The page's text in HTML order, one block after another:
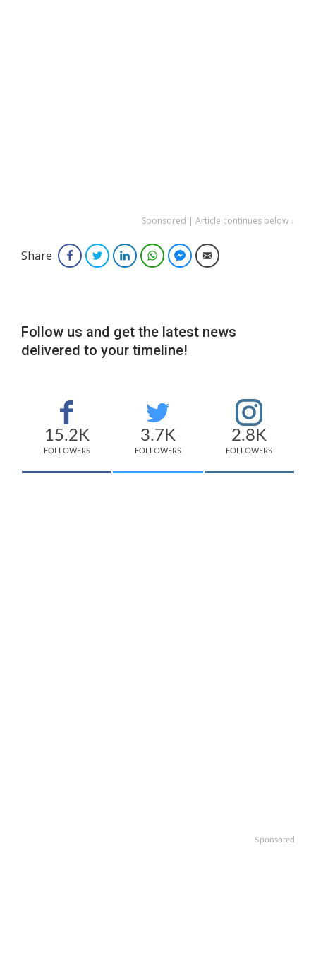
Sponsored | Article continues below ↓
Share FacebookTwitterLinkedInWhatsAppFacebook Messenger
Email
Follow us and get the latest news
delivered to your timeline!
15.2K
FOLLOWERS
3.7K
FOLLOWERS
2.8K
FOLLOWERS
Sponsored